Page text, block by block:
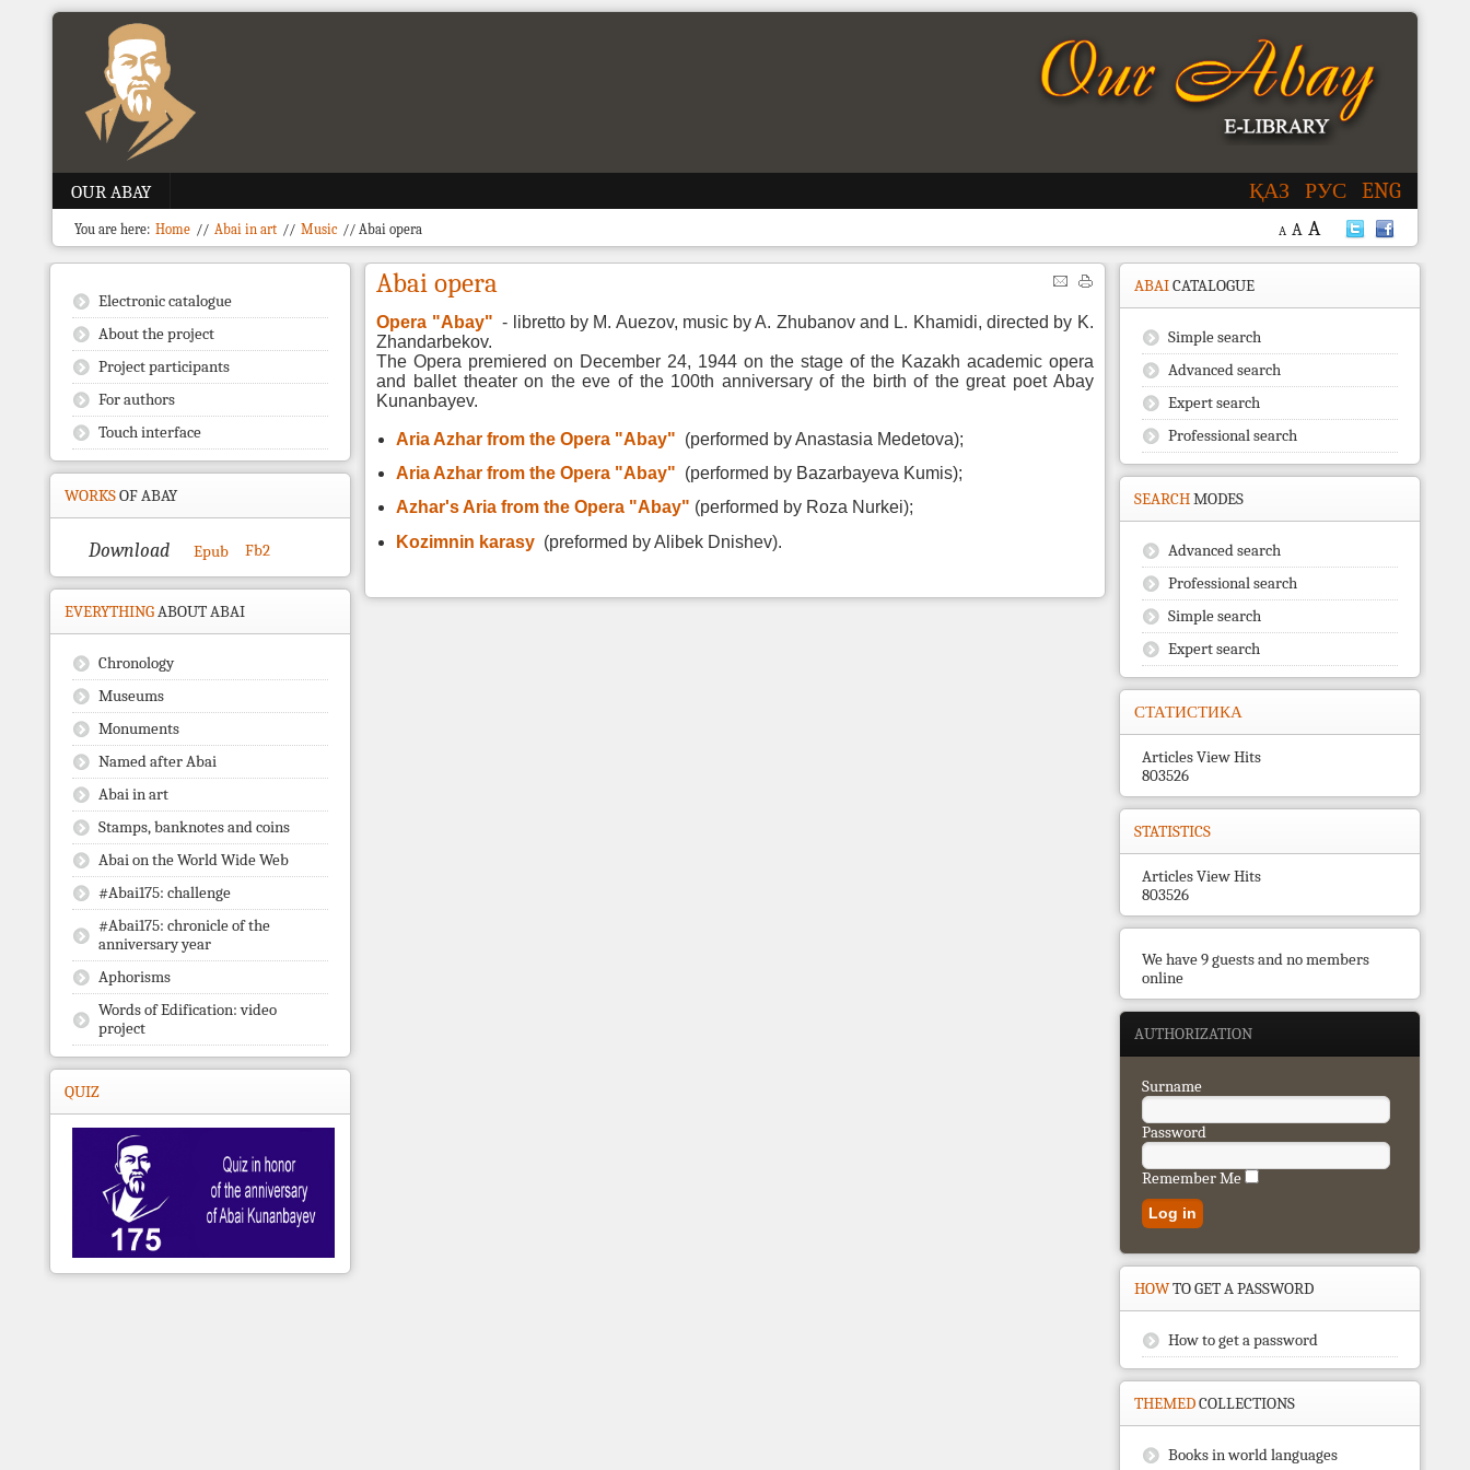
OUR ABAY ҚАЗ РУС ENG
You are here: Home // Abai in art // Music //Abai opera A A A
Abai opera
Opera "Abay" - libretto by M. Auezov, music by A. Zhubanov and L. Khamidi, directed by K.
Zhandarbekov.
The Opera premiered on December 24, 1944 on the stage of the Kazakh academic opera
and ballet theater on the eve of the 100th anniversary of the birth of the great poet Abay
Kunanbayev.
Aria Azhar from the Opera "Abay" (performed by Anastasia Medetova);
Aria Azhar from the Opera "Abay" (performed by Bazarbayeva Kumis);
Azhar's Aria from the Opera "Abay" (performed by Roza Nurkei);
Kozimnin karasy (preformed by Alibek Dnishev).
Electronic catalogue
About the project
Project participants
For authors
Touch interface
WORKSOF ABAY
Download Epub Fb2
EVERYTHINGABOUT ABAI
Chronology
Museums
Monuments
Named after Abai
Abai in art
Stamps, banknotes and coins
Abai on the World Wide Web
#Abai175: challenge
#Abai175: chronicle of the
anniversary year
Aphorisms
Words of Edification: video
project
QUIZ
ABAICATALOGUE
Simple search
Advanced search
Expert search
Professional search
SEARCHMODES
Advanced search
Professional search
Simple search
Expert search
СТАТИСТИКА
Articles View Hits
803526
STATISTICS
Articles View Hits
803526
We have 9 guests and no members
online
AUTHORIZATION
Surname
Password
Remember Me
HOWTO GET A PASSWORD
How to get a password
THEMEDCOLLECTIONS
Books in world languages